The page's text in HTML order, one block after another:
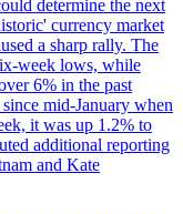
determine the next
currency market
a sharp rally. The
week lows, while
6% in the past
mid-January when
it was up 1.2% to
additional reporting
and Kate